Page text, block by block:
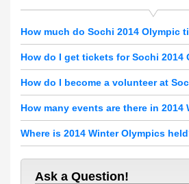
How much do Sochi 2014 Olympic
How do I get tickets for Sochi 2014
How do I become a volunteer at
How many events are there in 2014
Where is 2014 Winter Olympics
Ask a Question!